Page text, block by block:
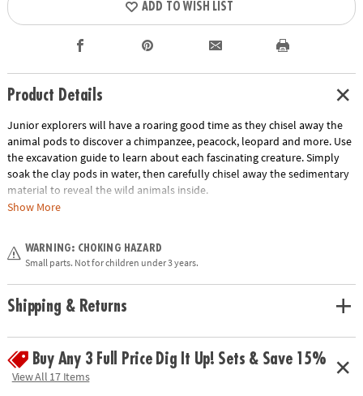
ADD TO WISH LIST
Product Details
Junior explorers will have a roaring good time as they chisel away the
animal pods to discover a chimpanzee, peacock, leopard and more. Use
the excavation guide to learn about each fascinating creature. Simply
soak the clay pods in water, then carefully chisel away the sedimentary
material to reveal the wild animals inside.
• The perfect activity for parties and groups
• 12 pods, chiseling tool and instructions
Age Recommendation:Ages 4 and up
Show More
WARNING: CHOKING HAZARD
Small parts. Not for children under 3 years.
Shipping & Returns
Buy Any 3 Full Price Dig It Up! Sets & Save 15%
View All 17 Items